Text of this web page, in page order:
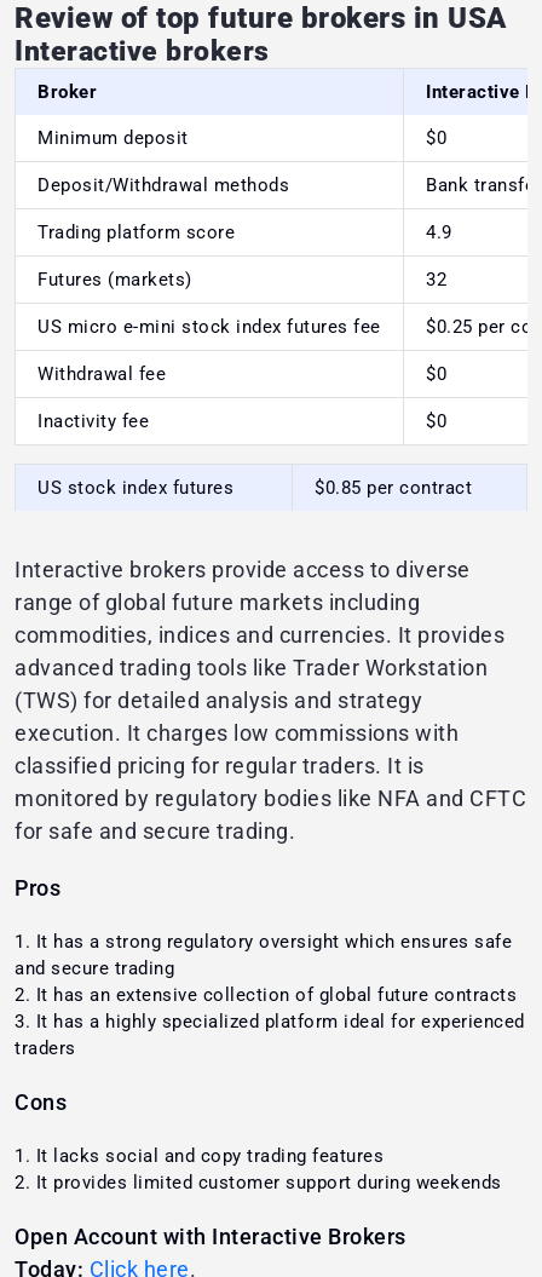
Review of top future brokers in USA
Interactive brokers
Broker Interactive
Minimum deposit $0
Deposit/Withdrawal methods Bank transfer
Trading platform score 4.9
Futures (markets) 32
US micro e-mini stock index futures fee $0.25 per
Withdrawal fee $0
Inactivity fee $0
US stock index futures $0.85 per contract
Interactive brokers provide access to diverse
range of global future markets including
commodities, indices and currencies. It provides
advanced trading tools like Trader Workstation
(TWS) for detailed analysis and strategy
execution. It charges low commissions with
classified pricing for regular traders. It is
monitored by regulatory bodies like NFA and CFTC
for safe and secure trading.
Pros
It has a strong regulatory oversight which ensures safe
and secure trading
It has an extensive collection of global future contracts
It has a highly specialized platform ideal for experienced
traders
Cons
It lacks social and copy trading features
It provides limited customer support during weekends
Open Account with Interactive Brokers
Today: Click here.